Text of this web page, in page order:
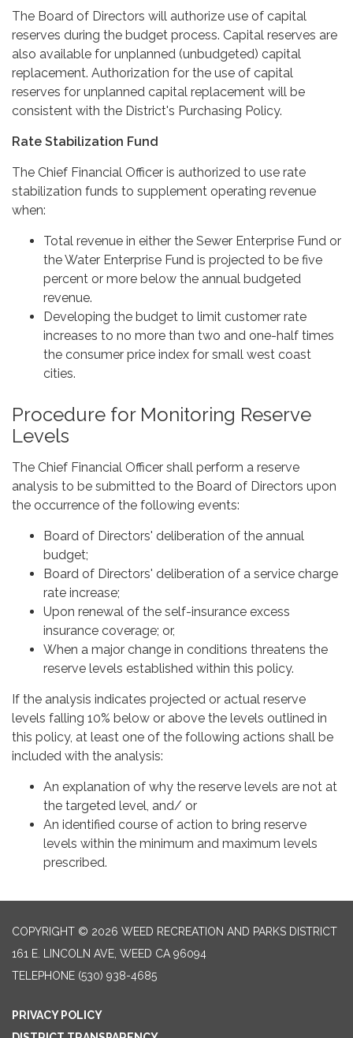
The Board of Directors will authorize use of capital
reserves during the budget process. Capital reserves are
also available for unplanned (unbudgeted) capital
replacement. Authorization for the use of capital
reserves for unplanned capital replacement will be
consistent with the District's Purchasing Policy.
Rate Stabilization Fund
The Chief Financial Officer is authorized to use rate
stabilization funds to supplement operating revenue
when:
Total revenue in either the Sewer Enterprise Fund or
the Water Enterprise Fund is projected to be five
percent or more below the annual budgeted
revenue.
Developing the budget to limit customer rate
increases to no more than two and one-half times
the consumer price index for small west coast
cities.
Procedure for Monitoring Reserve
Levels
The Chief Financial Officer shall perform a reserve
analysis to be submitted to the Board of Directors upon
the occurrence of the following events:
Board of Directors' deliberation of the annual
budget;
Board of Directors' deliberation of a service charge
rate increase;
Upon renewal of the self-insurance excess
insurance coverage; or,
When a major change in conditions threatens the
reserve levels established within this policy.
If the analysis indicates projected or actual reserve
levels falling 10% below or above the levels outlined in
this policy, at least one of the following actions shall be
included with the analysis:
An explanation of why the reserve levels are not at
the targeted level, and/ or
An identified course of action to bring reserve
levels within the minimum and maximum levels
prescribed.
COPYRIGHT © 2026 WEED RECREATION AND PARKS DISTRICT
161 E. LINCOLN AVE, WEED CA 96094
TELEPHONE (530) 938-4685
PRIVACY POLICY